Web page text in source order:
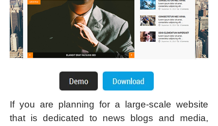
If you are planning for a large-scale website
that is dedicated to news blogs and media,